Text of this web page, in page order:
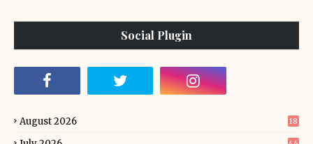
Social Plugin
August 2026 18